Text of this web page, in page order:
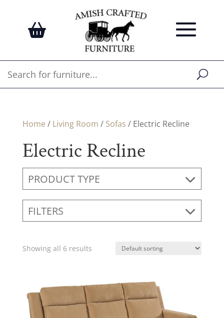
Home / Living Room / Sofas / Electric Recline
Electric Recline
PRODUCT TYPE
FILTERS
Showing all 6 results